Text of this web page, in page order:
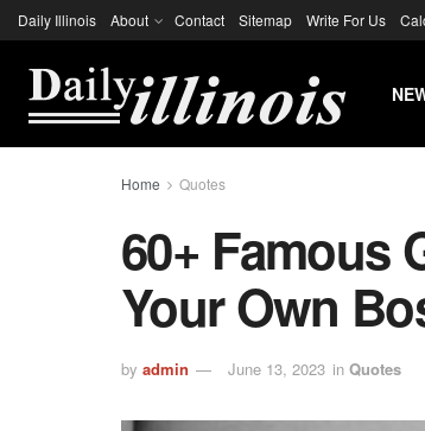
Daily Illinois About Contact Sitemap Write For Us
Home Quotes
60+ Famous
Your Own
by admin June 13, 2023 in Quotes